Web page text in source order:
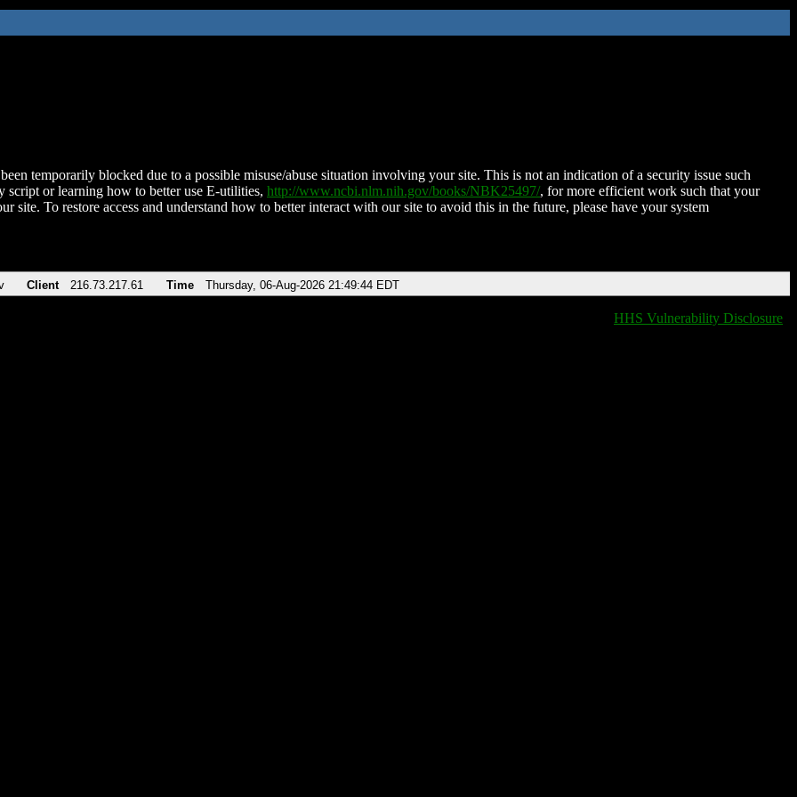
temporarily blocked due to a possible misuse/abuse situation involving your site. This is not an indication of a security issue such
script or learning how to better use E-utilities, http://www.ncbi.nlm.nih.gov/books/NBK25497/, for more efficient work such that your
site. To restore access and understand how to better interact with our site to avoid this in the future, please have your system
Client 216.73.217.61 Time Thursday, 06-Aug-2026 21:49:44 EDT
HHS Vulnerability Disclosure